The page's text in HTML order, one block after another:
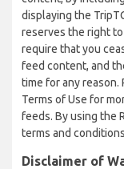
displaying the
reserves the right
require that you
feed content, and
time for any
Terms of Use for
feeds. By using the
terms and
Disclaimer of